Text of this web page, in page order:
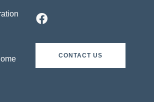
CONTACT US